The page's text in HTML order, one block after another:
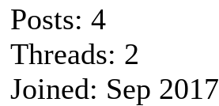
Posts: 4
Threads: 2
Joined: Sep 2017